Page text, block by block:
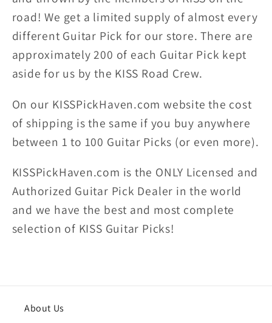
road! We get a limited supply of almost every
different Guitar Pick for our store. There are
approximately 200 of each Guitar Pick kept
aside for us by the KISS Road Crew.
On our KISSPickHaven.com website the cost
of shipping is the same if you buy anywhere
between 1 to 100 Guitar Picks (or even more).
KISSPickHaven.com is the ONLY Licensed and
Authorized Guitar Pick Dealer in the world
and we have the best and most complete
selection of KISS Guitar Picks!
About Us